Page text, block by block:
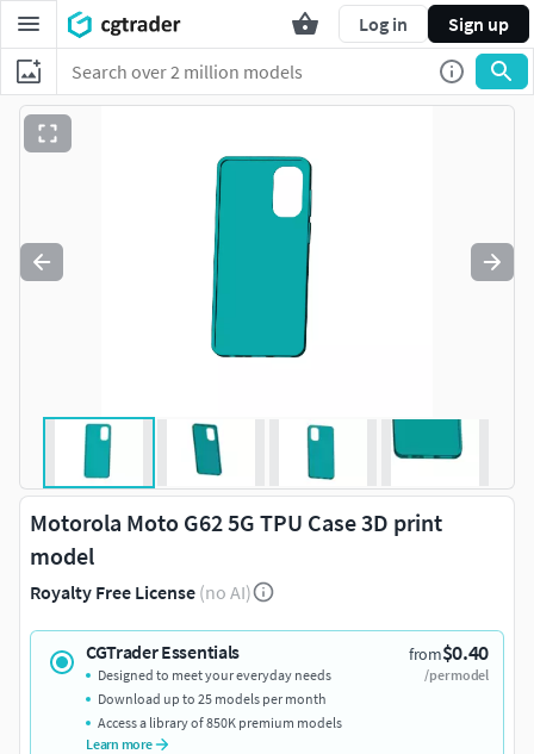
Log in Sign up
Motorola Moto G62 5G TPU Case 3D print
model
Royalty Free License (no AI)
CGTrader Essentials from$0.40
/per model
Designed to meet your everyday needs
Download up to 25 models per month
Access a library of 850K premium models
Learn more